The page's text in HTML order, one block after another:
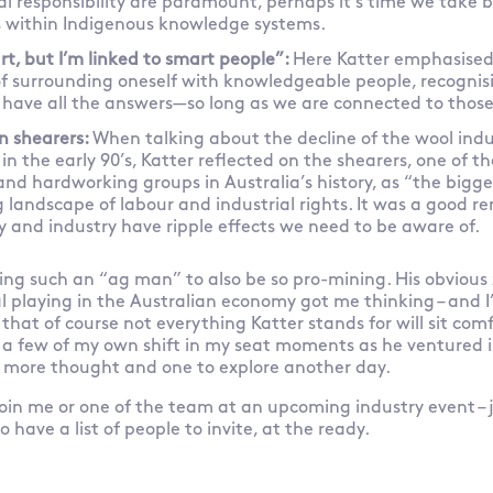
responsibility are paramount, perhaps it’s time we take
Indigenous knowledge systems.
but I’m linked to smart people”: Here Katter
surrounding oneself with knowledgeable people,
all the answers—so long as we are connected to
shearers: When talking about the decline of the wool
the early 90’s, Katter reflected on the shearers, one of
hardworking groups in Australia’s history, as “the
landscape of labour and industrial rights. It was a good
and industry have ripple effects we need to be aware of.
such an “ag man” to also be so pro-mining. His
playing in the Australian economy got me thinking – and
of course not everything Katter stands for will sit
a few of my own shift in my seat moments as he ventured
thought and one to explore another day.
me or one of the team at an upcoming industry event –
have a list of people to invite, at the ready.